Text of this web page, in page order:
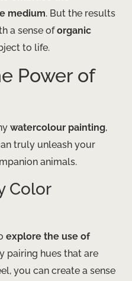
medium. But the results
a sense oforganic
to life.
Power of
watercolour painting,
truly unleash your
animals.
Color
explore the use of
pairing hues that are
you can create a sense